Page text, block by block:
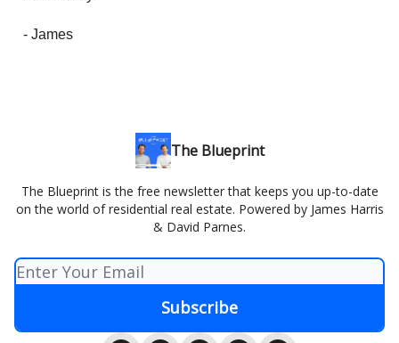
- James
The Blueprint
The Blueprint is the free newsletter that keeps you up-to-date
on the world of residential real estate. Powered by James Harris
& David Parnes.